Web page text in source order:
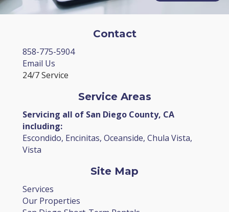
Contact
858-775-5904
Email Us
24/7 Service
Service Areas
Servicing all of San Diego County, CA
including:
Escondido, Encinitas, Oceanside, Chula Vista,
Vista
Site Map
Services
Our Properties